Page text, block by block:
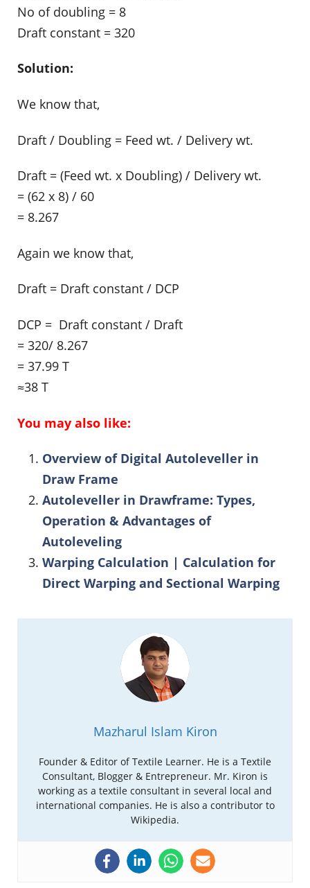
No of doubling = 8
Draft constant = 320
Solution:
We know that,
Draft / Doubling = Feed wt. / Delivery wt.
Draft = (Feed wt. x Doubling) / Delivery wt.
= (62 x 8) / 60
= 8.267
Again we know that,
Draft = Draft constant / DCP
DCP = Draft constant / Draft
= 320/ 8.267
= 37.99 T
≈38 T
You may also like:
Overview of Digital Autoleveller in
Draw Frame
Autoleveller in Drawframe: Types,
Operation & Advantages of
Autoleveling
Warping Calculation | Calculation for
Direct Warping and Sectional Warping
Mazharul Islam Kiron
Founder & Editor of Textile Learner. He is a Textile
Consultant, Blogger & Entrepreneur. Mr. Kiron is
working as a textile consultant in several local and
international companies. He is also a contributor to
Wikipedia.